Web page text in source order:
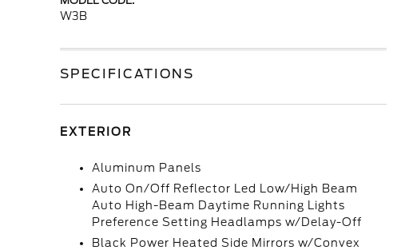
W3B
SPECIFICATIONS
EXTERIOR
Aluminum Panels
Auto On/Off Reflector Led Low/High Beam
Auto High-Beam Daytime Running Lights
Preference Setting Headlamps w/Delay-Off
Black Power Heated Side Mirrors w/Convex